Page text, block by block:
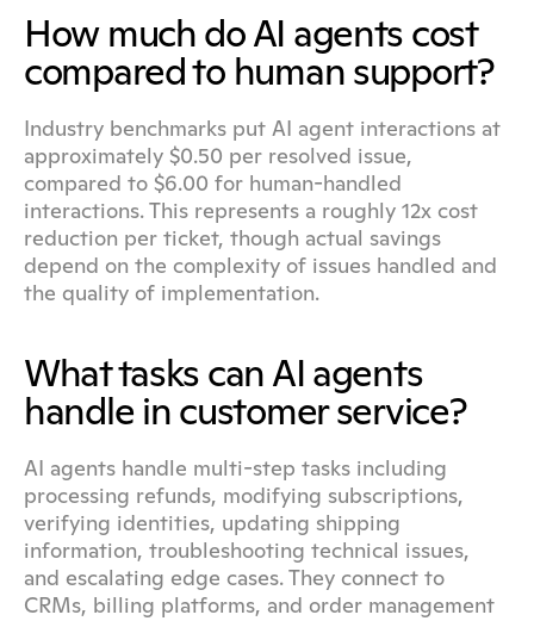
How much do AI agents cost
compared to human support?
Industry benchmarks put AI agent interactions at
approximately $0.50 per resolved issue,
compared to $6.00 for human-handled
interactions. This represents a roughly 12x cost
reduction per ticket, though actual savings
depend on the complexity of issues handled and
the quality of implementation.
What tasks can AI agents
handle in customer service?
AI agents handle multi-step tasks including
processing refunds, modifying subscriptions,
verifying identities, updating shipping
information, troubleshooting technical issues,
and escalating edge cases. They connect to
CRMs, billing platforms, and order management